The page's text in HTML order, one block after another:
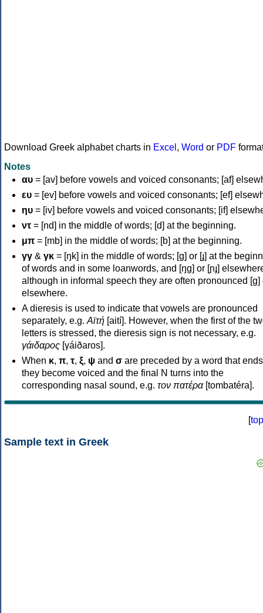
Download Greek alphabet charts in Excel , Word or PDF
Notes
αυ = [av] before vowels and voiced consonants; [af]
ευ = [ev] before vowels and voiced consonants; [ef]
ηυ = [iv] before vowels and voiced consonants; [if]
ντ = [nd] in the middle of words; [d] at the beginning.
μπ = [mb] in the middle of words; [b] at the beginning.
γγ & γκ = [ŋk] in the middle of words; [ɡ] or [ɟ] at the
of words and in some loanwords, and [ŋɡ] or [ɲɟ]
although in informal speech they are often pronounced [ɡ]
elsewhere.
A dieresis is used to indicate that vowels are pronounced
separately, e.g. Αϊτή [aití]. However, when the first of the
letters is stressed, the dieresis sign is not necessary, e.g.
γάιδαρος [γáiðaros].
When κ, π, τ, ξ, ψ and σ are preceded by a word that
they become voiced and the final N turns into the
corresponding nasal sound, e.g. τον πατέρα[tombatéra].
[top
Sample text in Greek